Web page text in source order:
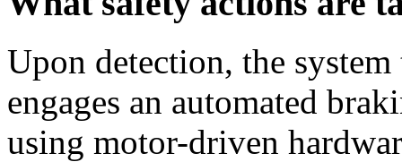
Upon detection, the
engages an automated
using motor-driven